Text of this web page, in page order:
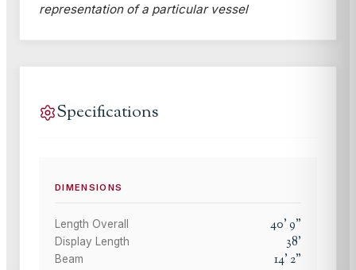
representation of a particular vessel
Specifications
DIMENSIONS
Length Overall 40'9"
Display Length 38'
Beam 14'2"